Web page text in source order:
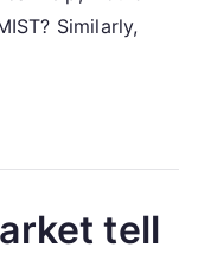
Similarly,
tell